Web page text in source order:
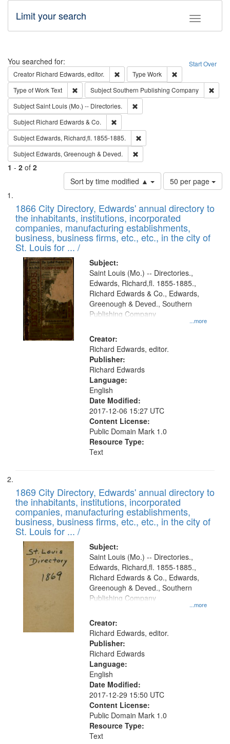
Toggle
Limit your search
Search Start Over
You searched for:
Creator Richard Edwards, editor. Remove constraint Creator: Richard
Type Work
Type of WorkText Remove constraint Type of Work: Text
SubjectSouthern Publishing Company
SubjectSaint Louis (Mo.) -- Directories.
Subject Richard Edwards & Co.
Subject Edwards, Richard,fl. 1855-1885.
Subject Edwards, Greenough & Deved.
1 - 2 of 2
Sort by time modified ▲
Number
of
to
display
per
page
50 per page
Search
Results
List
of
files
deposited
in
Digital
Gateway
that
match
your
search
criteria
1866 City Directory, Edwards' annual directory to
the inhabitants, institutions, incorporated
companies, manufacturing establishments,
business, business firms, etc., etc., in the city of
St. Louis for ... /
Subject:
...more
Saint Louis (Mo.) -- Directories.,
Edwards, Richard,fl. 1855-1885.,
Richard Edwards & Co., Edwards,
Greenough & Deved., Southern
Publishing Company
Creator:
Richard Edwards, editor.
Publisher:
Richard Edwards
Language:
English
Date Modified:
2017-12-06 15:27 UTC
Content License:
Public Domain Mark 1.0
Resource Type:
Text
1869 City Directory, Edwards' annual directory to
the inhabitants, institutions, incorporated
companies, manufacturing establishments,
business, business firms, etc., etc., in the city of
St. Louis for ... /
Subject:
...more
Saint Louis (Mo.) -- Directories.,
Edwards, Richard,fl. 1855-1885.,
Richard Edwards & Co., Edwards,
Greenough & Deved., Southern
Publishing Company
Creator:
Richard Edwards, editor.
Publisher:
Richard Edwards
Language:
English
Date Modified:
2017-12-29 15:50 UTC
Content License:
Public Domain Mark 1.0
Resource Type:
Text